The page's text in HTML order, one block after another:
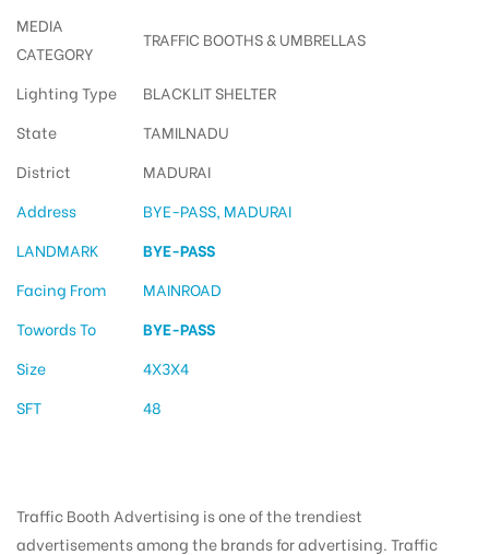
MEDIA
CATEGORY
TRAFFIC BOOTHS & UMBRELLAS
Lighting Type
BLACKLIT SHELTER
State
TAMILNADU
District
MADURAI
Address
BYE-PASS, MADURAI
LANDMARK
BYE-PASS
Facing From
MAINROAD
Towords To
BYE-PASS
Size
4X3X4
SFT
48
Traffic Booth Advertising is one of the trendiest
advertisements among the brands for advertising. Traffic